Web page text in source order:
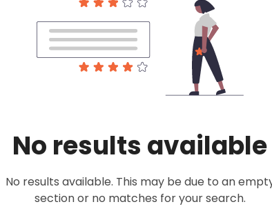
No results available
No results available. This may be due to an
section or no matches for your search.